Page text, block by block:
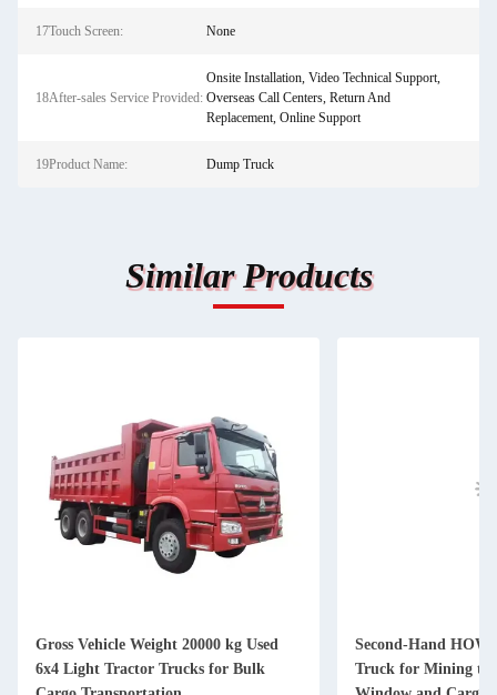
17Touch Screen: None
18After-sales Service Provided:
Onsite Installation, Video Technical Support,
Overseas Call Centers, Return And
Replacement, Online Support
19Product Name: Dump Truck
Similar Products
Gross Vehicle Weight 20000 kg Used
6x4 Light Tractor Trucks for Bulk
Second-Hand
Truck for Mining to